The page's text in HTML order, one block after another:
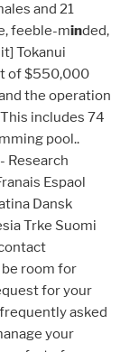
and 21
feeble-minded,
Tokanui
of $550,000
the operation
includes 74
pool..
Research
Espaol
Dansk
Trke Suomi
room for
for your
asked
your